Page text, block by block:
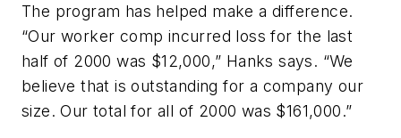
The program has helped make a difference.
“Our worker comp incurred loss for the last
half of 2000 was $12,000,” Hanks says. “We
believe that is outstanding for a company our
size. Our total for all of 2000 was $161,000.”